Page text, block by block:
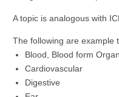
A topic is analogous with
The following are example
Blood, Blood form
Cardiovascular
Digestive